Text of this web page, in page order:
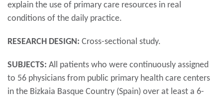
explain the use of primary care resources in real
conditions of the daily practice.
RESEARCH DESIGN: Cross-sectional study.
SUBJECTS: All patients who were continuously assigned
to 56 physicians from public primary health care centers
in the Bizkaia Basque Country (Spain) over at least a 6-